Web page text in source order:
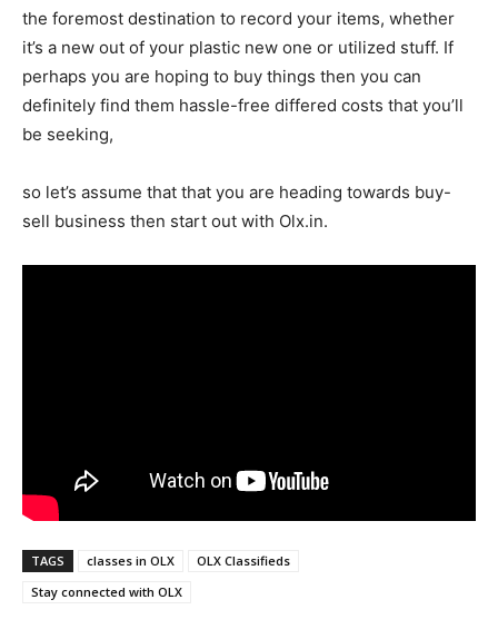
the foremost destination to record your items, whether
it’s a new out of your plastic new one or utilized stuff. If
perhaps you are hoping to buy things then you can
definitely find them hassle-free differed costs that you’ll
be seeking,
so let’s assume that that you are heading towards buy-
sell business then start out with Olx.in.
TAGS classes in OLX
OLX Classifieds
Stay connected with OLX